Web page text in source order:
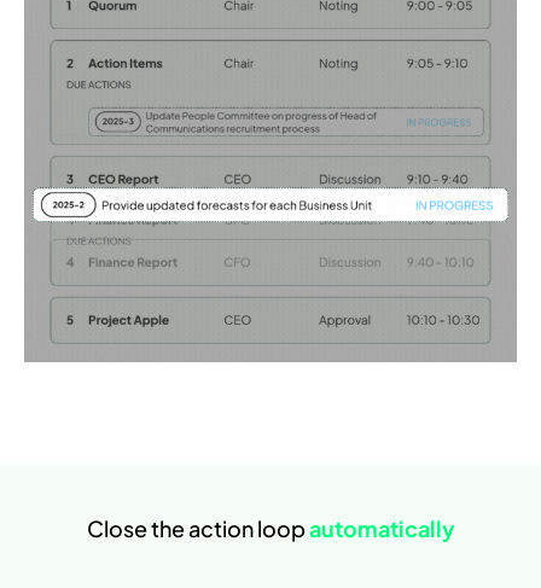
Close the action loopautomatically